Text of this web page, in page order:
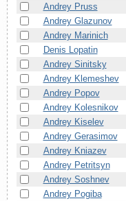
Andrey Pruss
Andrey Glazunov
Andrey Marinich
Denis Lopatin
Andrey Sinitsky
Andrey Klemeshev
Andrey Popov
Andrey Kolesnikov
Andrey Kiselev
Andrey Gerasimov
Andrey Kniazev
Andrey Petritsyn
Andrey Soshnev
Andrey Pogiba